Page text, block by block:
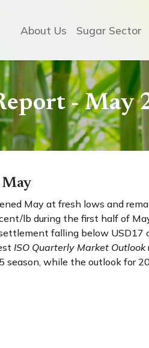
About Us Sugar Sector
- May
May at fresh lows and
lb during the first half of
falling below USD17
ISO Quarterly Market Outlook
while the outlook for